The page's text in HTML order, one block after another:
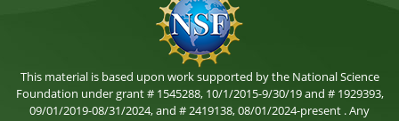
This material is based upon work supported by the National Science
Foundation under grant # 1545288, 10/1/2015-9/30/19 and # 1929393,
09/01/2019-08/31/2024, and # 2419138, 08/01/2024-present . Any